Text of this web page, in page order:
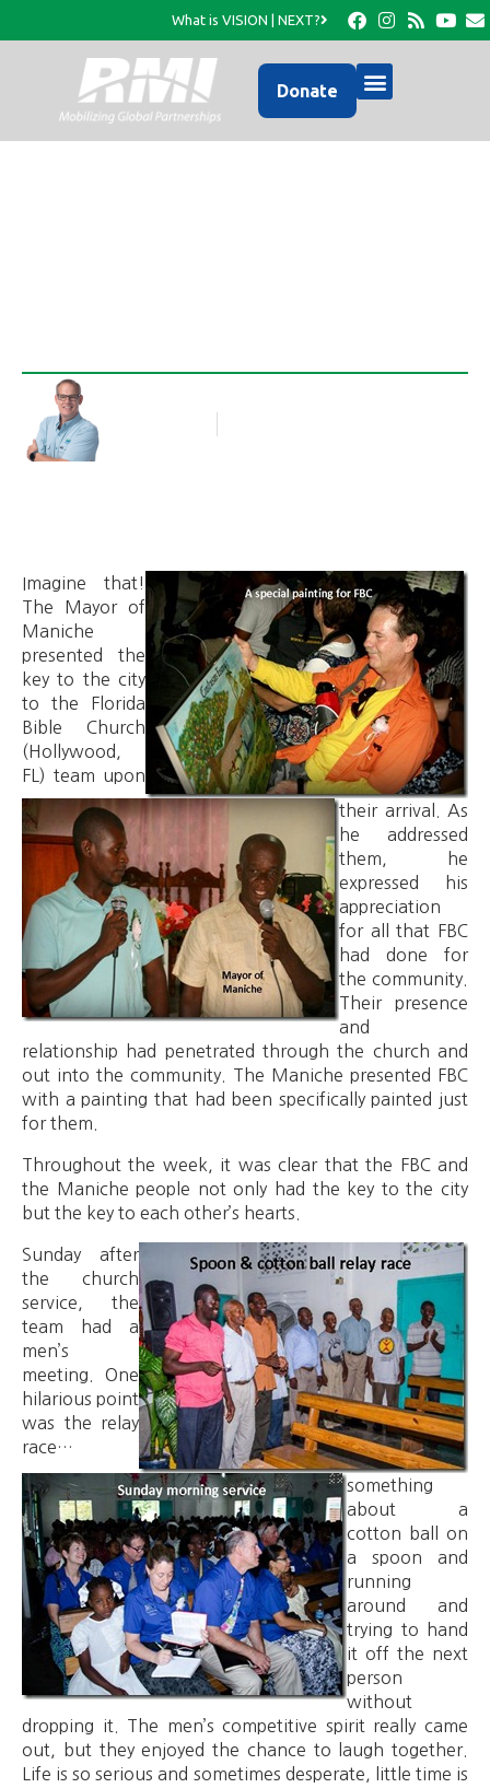
What is VISION | NEXT?
Donate
Imagine that!
The Mayor of
Maniche
presented the
key to the city
to the Florida
Bible Church
(Hollywood,
FL) team upon
their arrival. As
he addressed
them, he
expressed his
appreciation
for all that FBC
had done for
the community.
Their presence
and
relationship had penetrated through the church and
out into the community. The Maniche presented FBC
with a painting that had been specifically painted just
for them.
Throughout the week, it was clear that the FBC and
the Maniche people not only had the key to the city
but the key to each other’s hearts.
Sunday after
the church
service, the
team had a
men’s
meeting. One
hilarious point
was the relay
race…
something
about a
cotton ball on
a spoon and
running
around and
trying to hand
it off the next
person
without
dropping it. The men’s competitive spirit really came
out, but they enjoyed the chance to laugh together.
Life is so serious and sometimes desperate, little time is